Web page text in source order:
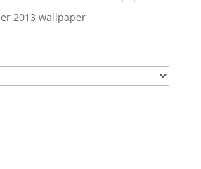
2013 wallpaper